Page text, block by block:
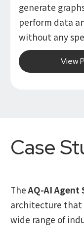
generate
perform data
without any
View
Case
TheAQ-AI Agent
architecture that
wide range of